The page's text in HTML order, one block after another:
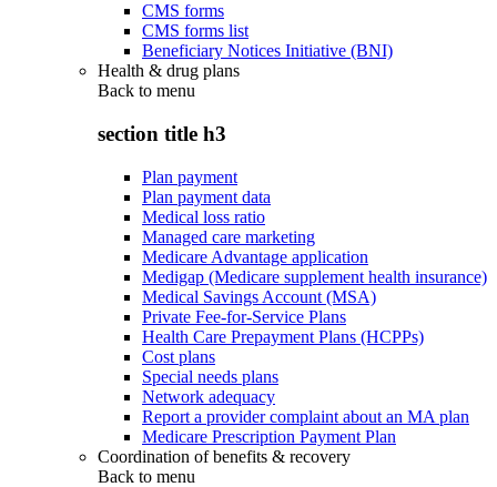
CMS forms
CMS forms list
Beneficiary Notices Initiative (BNI)
Health & drug plans
Back to menu
section title h3
Plan payment
Plan payment data
Medical loss ratio
Managed care marketing
Medicare Advantage application
Medigap (Medicare supplement health insurance)
Medical Savings Account (MSA)
Private Fee-for-Service Plans
Health Care Prepayment Plans (HCPPs)
Cost plans
Special needs plans
Network adequacy
Report a provider complaint about an MA plan
Medicare Prescription Payment Plan
Coordination of benefits & recovery
Back to menu